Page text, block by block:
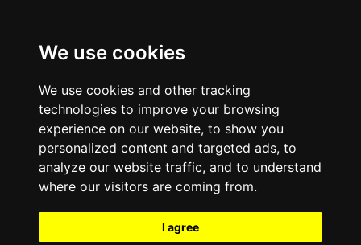
We use cookies
We use cookies and other tracking
technologies to improve your browsing
experience on our website, to show you
personalized content and targeted ads, to
analyze our website traffic, and to understand
where our visitors are coming from.
I agree